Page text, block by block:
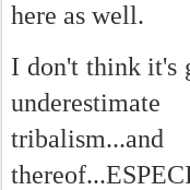
here as well.
I don't think it's